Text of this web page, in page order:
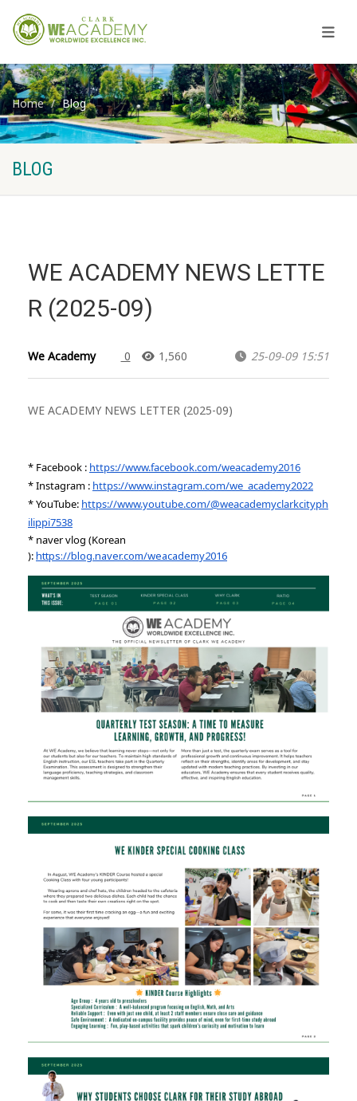
Home Blog
BLOG
WE ACADEMY NEWS LETTE
R (2025-09)
We Academy 0 1,560 25-09-09 15:51
WE ACADEMY NEWS LETTER (2025-09)
* Facebook : https://www.facebook.com/weacademy2016
* Instagram : https://www.instagram.com/we_academy2022
* YouTube: https://www.youtube.com/@weacademyclarkcityph
ilippi7538
* naver vlog (Korean
):https://blog.naver.com/weacademy2016